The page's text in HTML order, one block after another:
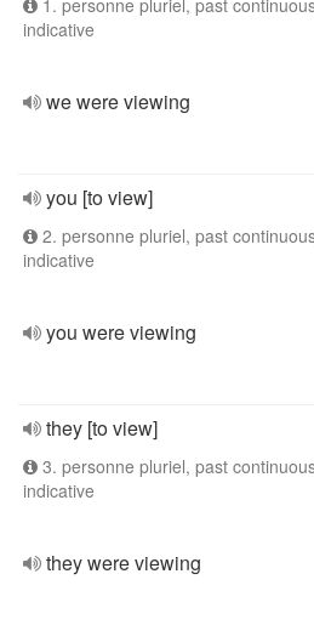
1. personne pluriel, past
indicative
we were viewing
you [to view]
2. personne pluriel, past
indicative
you were viewing
they [to view]
3. personne pluriel, past
indicative
they were viewing